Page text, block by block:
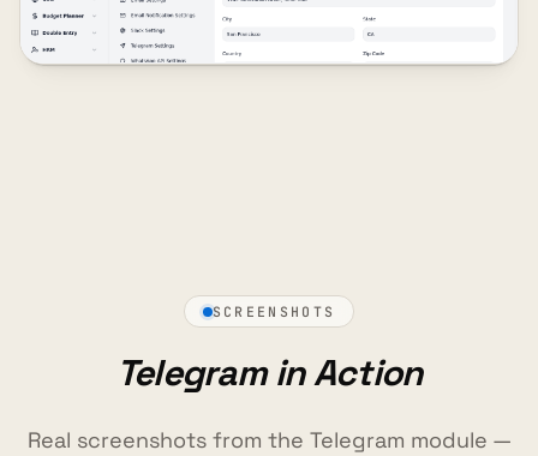
SCREENSHOTS
Telegram in Action
Real screenshots from the Telegram module —